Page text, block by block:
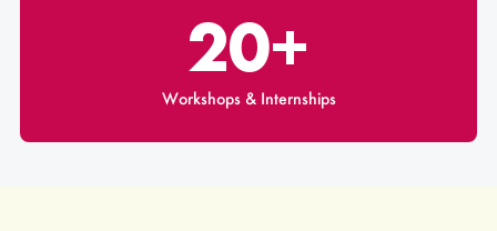
20+
Workshops & Internships